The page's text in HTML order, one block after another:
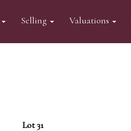
Selling Valuations
Lot 31